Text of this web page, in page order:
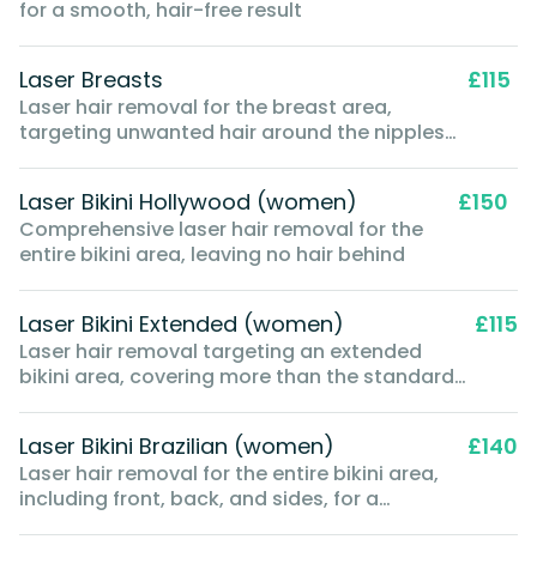
for a smooth, hair-free result
Laser Breasts
Laser hair removal for the breast area,
targeting unwanted hair around the nipples
£115
Laser Bikini Hollywood (women)
Comprehensive laser hair removal for the
entire bikini area, leaving no hair behind
£150
Laser Bikini Extended (women)
Laser hair removal targeting an extended
bikini area, covering more than the standard
£115
Laser Bikini Brazilian (women)
Laser hair removal for the entire bikini area,
including front, back, and sides, for a
£140